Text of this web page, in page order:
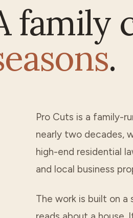
family
.
Pro Cuts is a family-
nearly two decades,
high-end residential
and local business
The work is built on